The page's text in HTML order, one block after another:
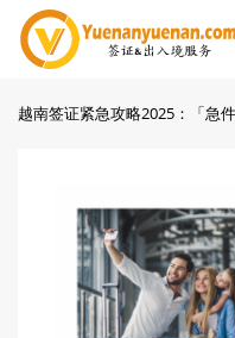
越南签证紧急攻略2025：「急